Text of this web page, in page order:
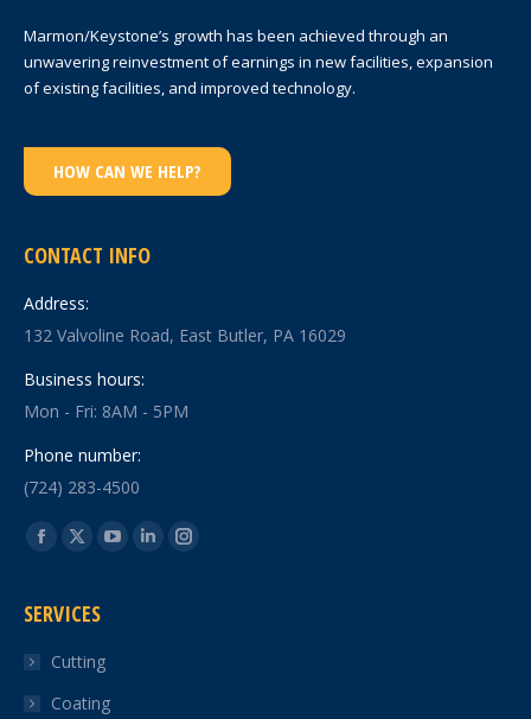
Marmon/Keystone’s growth has been achieved through an
unwavering reinvestment of earnings in new facilities, expansion
of existing facilities, and improved technology.
HOW CAN WE HELP?
CONTACT INFO
Address:
132 Valvoline Road, East Butler, PA 16029
Business hours:
Mon - Fri: 8AM - 5PM
Phone number:
(724) 283-4500
Find us on:
Facebook
opens
new
window
X
opens
new
window
YouTube
LinkedinInstagram
SERVICES
Cutting
Coating